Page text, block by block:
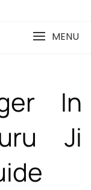
MENU
In
Ji